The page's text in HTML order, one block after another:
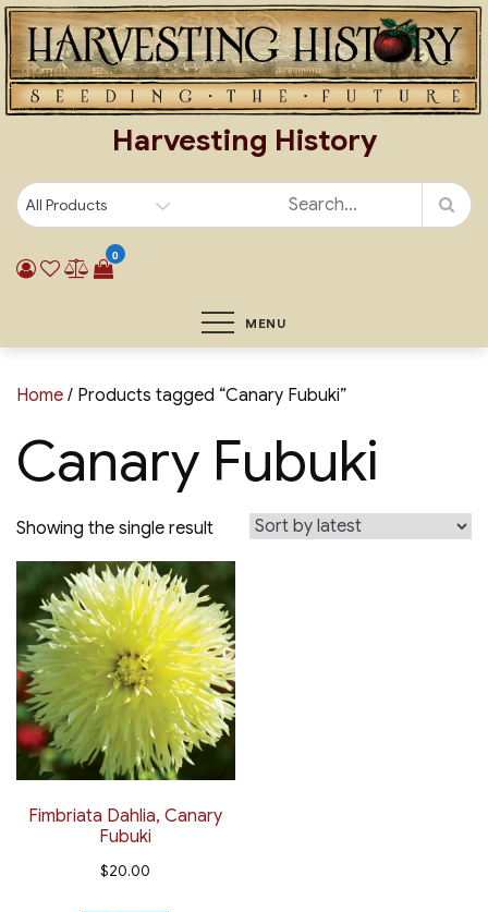
Skip
to
content
Harvesting History
0
MENU
Home / Products tagged “Canary Fubuki”
Canary Fubuki
Showing the single result
Fimbriata Dahlia, Canary
Fubuki
$20.00